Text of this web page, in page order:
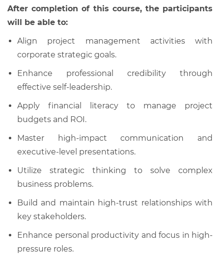
After completion of this course, the participants
will be able to:
Align project management activities with
corporate strategic goals.
Enhance professional credibility through
effective self-leadership.
Apply financial literacy to manage project
budgets and ROI.
Master high-impact communication and
executive-level presentations.
Utilize strategic thinking to solve complex
business problems.
Build and maintain high-trust relationships with
key stakeholders.
Enhance personal productivity and focus in high-
pressure roles.